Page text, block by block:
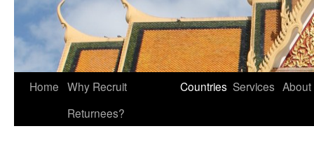
Skip
Home Why Recruit
Returnees?
Countries Services About